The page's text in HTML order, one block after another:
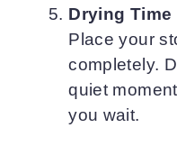
Drying Time
Place your
completely.
quiet
you wait.